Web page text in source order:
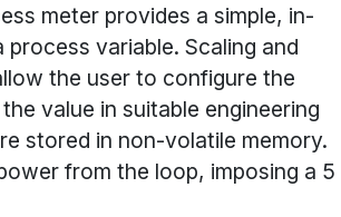
meter provides a simple, in-
process variable. Scaling and
the user to configure the
value in suitable engineering
stored in non-volatile memory.
from the loop, imposing a 5